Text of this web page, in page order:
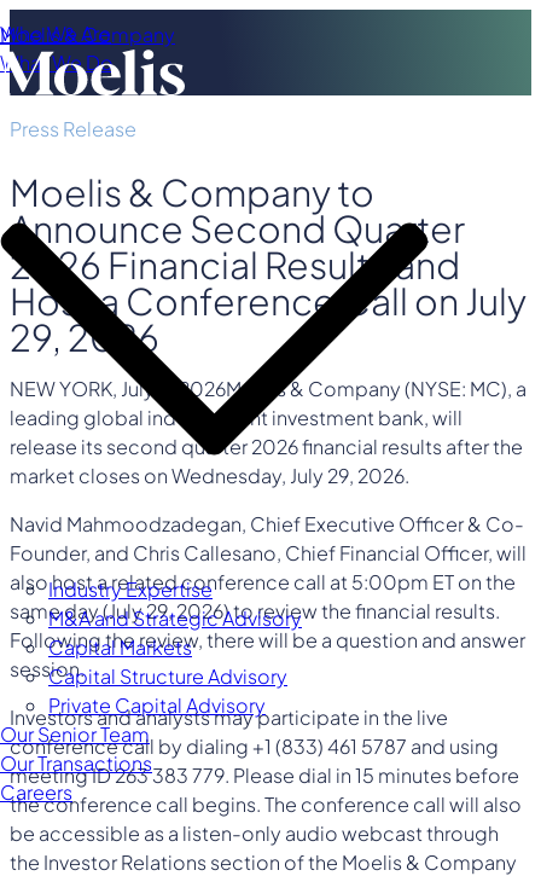
Moelis & Company
Who We Are
What We Do
Industry Expertise
M&A and Strategic Advisory
Capital Markets
Capital Structure Advisory
Private Capital Advisory
Our Senior Team
Our Transactions
Careers
Press Release
Moelis & Company to
Announce Second Quarter
2026 Financial Results and
Host a Conference Call on July
29, 2026
NEW YORK, July 8, 2026Moelis & Company (NYSE: MC), a
leading global independent investment bank, will
release its second quarter 2026 financial results after the
market closes on Wednesday, July 29, 2026.
Navid Mahmoodzadegan, Chief Executive Officer & Co-
Founder, and Chris Callesano, Chief Financial Officer, will
also host a related conference call at 5:00pm ET on the
same day (July 29, 2026) to review the financial results.
Following the review, there will be a question and answer
session.
Investors and analysts may participate in the live
conference call by dialing +1 (833) 461 5787 and using
meeting ID 263 383 779. Please dial in 15 minutes before
the conference call begins. The conference call will also
be accessible as a listen-only audio webcast through
the Investor Relations section of the Moelis & Company